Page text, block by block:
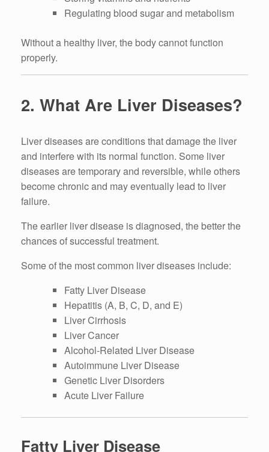
Regulating blood sugar and metabolism
Without a healthy liver, the body cannot function
properly.
2. What Are Liver Diseases?
Liver diseases are conditions that damage the liver
and interfere with its normal function. Some liver
diseases are temporary and reversible, while others
become chronic and may eventually lead to liver
failure.
The earlier liver disease is diagnosed, the better the
chances of successful treatment.
Some of the most common liver diseases include:
Fatty Liver Disease
Hepatitis (A, B, C, D, and E)
Liver Cirrhosis
Liver Cancer
Alcohol-Related Liver Disease
Autoimmune Liver Disease
Genetic Liver Disorders
Acute Liver Failure
Fatty Liver Disease